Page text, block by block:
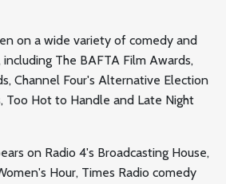
on a wide variety of comedy and
The BAFTA Film Awards,
Channel Four's Alternative Election
Too Hot to Handle and Late Night
on Radio 4's Broadcasting House,
Hour, Times Radio comedy